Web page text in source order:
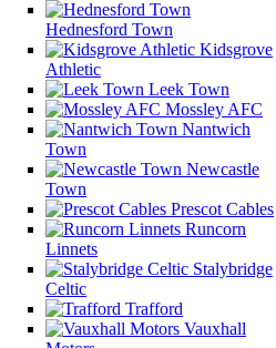
Hednesford Town
Kidsgrove
Athletic
Leek Town
Mossley AFC
Nantwich
Town
Newcastle
Town
Prescot Cables
Runcorn
Linnets
Stalybridge
Celtic
Trafford
Vauxhall